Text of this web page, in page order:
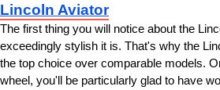
Lincoln Aviator
The first thing you will notice about the
exceedingly stylish it is. That's why the
the top choice over comparable models.
wheel, you'll be particularly glad to have